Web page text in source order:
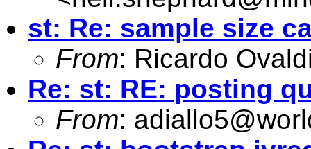
st: Re: sample size
From: Ricardo
Re: st: RE: posting
From: